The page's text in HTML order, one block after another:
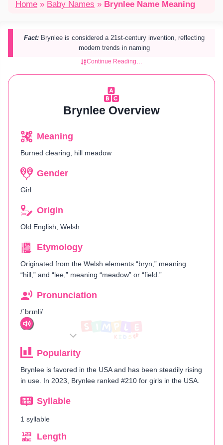
Home » Baby Names » Brynlee Name Meaning
Fact: Brynlee is considered a 21st-century invention, reflecting
modern trends in naming​
Continue Reading…
Brynlee Overview
Meaning
Burned clearing, hill meadow
Gender
Girl
Origin
Old English, Welsh
Etymology
Originated from the Welsh elements “bryn,” meaning
“hill,” and “lee,” meaning “meadow” or “field.”
Pronunciation
/ˈbrɪnli/
Popularity
Brynlee is favored in the USA and has been steadily rising
in use. In 2023, Brynlee ranked #210 for girls in the USA.
Syllable
1 syllable
Length